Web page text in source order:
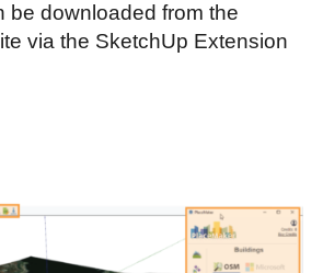
be downloaded from the
via the SketchUp Extension